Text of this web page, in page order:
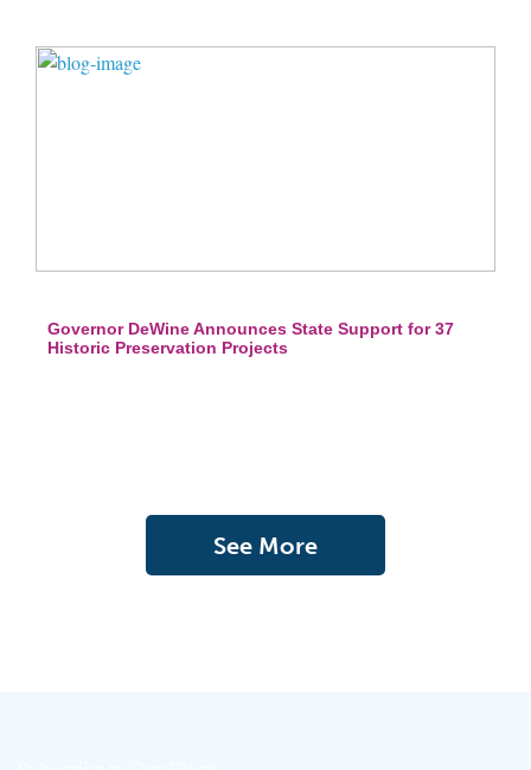
Governor DeWine Announces State Support for 37
Historic Preservation Projects
See More